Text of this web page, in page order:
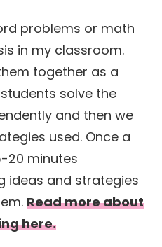
problems or math
in my classroom.
together as a
solve the
and then we
used. Once a
20 minutes
ideas and strategies
Read more about
here.